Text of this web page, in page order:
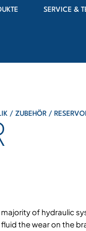
SERVICE &
/ ZUBEHÖR /
of hydraulic
the wear on the